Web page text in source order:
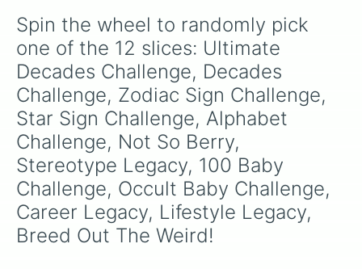
Spin the wheel to randomly pick
one of the 12 slices: Ultimate
Decades Challenge, Decades
Challenge, Zodiac Sign Challenge,
Star Sign Challenge, Alphabet
Challenge, Not So Berry,
Stereotype Legacy, 100 Baby
Challenge, Occult Baby Challenge,
Career Legacy, Lifestyle Legacy,
Breed Out The Weird!